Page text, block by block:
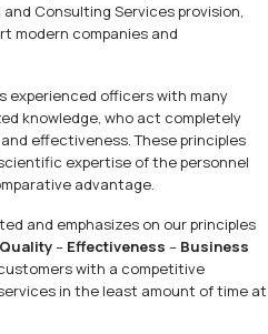
Consulting Services provision,
modern companies and
experienced officers with many
knowledge, who act completely
effectiveness. These principles
expertise of the personnel
advantage.
and emphasizes on our principles
Quality– Effectiveness – Business
with a competitive
in the least amount of time at